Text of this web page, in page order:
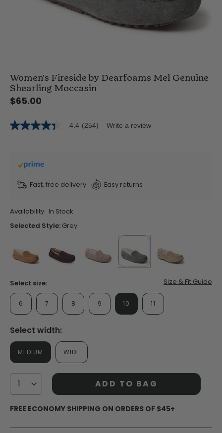
Women's Fireside by Dearfoams Mel Genuine
Shearling Moccasin
$65.00
4.4
stars,
average
value.
Read
Reviews.
Same
page
link.
4.4 (254) Write a review
Fast, free delivery Easy returns
Availability: In Stock
Selected Style: Grey
selected
true
Select size: Size & Fit Guide
6 7 8 9 10 11
Select width:
MEDIUM WIDE
ADD TO BAG
FREE ECONOMY SHIPPING ON ORDERS OF $45+